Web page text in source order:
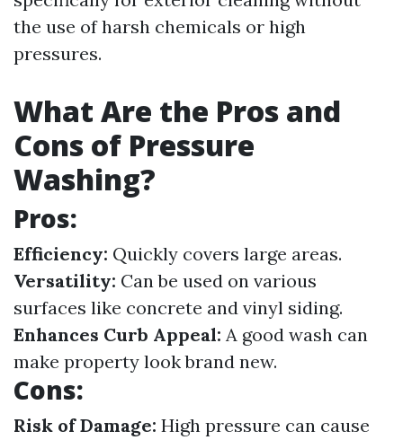
the use of harsh chemicals or high
pressures.
What Are the Pros and
Cons of Pressure
Washing?
Pros:
Efficiency: Quickly covers large areas.
Versatility: Can be used on various
surfaces like concrete and vinyl siding.
Enhances Curb Appeal: A good wash can
make property look brand new.
Cons:
Risk of Damage: High pressure can cause